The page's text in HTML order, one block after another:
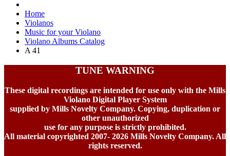
Home
Violanos
Music for your Violano
Violano Albums Catalog
A 41
TUNE WARNING
These digital recordings are intended for use only with the Mills
Violano Digital Player System
supplied by Mills Novelty Company. Copying, duplication or
other unauthorized
use for any purpose is strictly prohibited.
All material copyrighted 2007- 2026 Mills Novelty Company. All
rights reserved.